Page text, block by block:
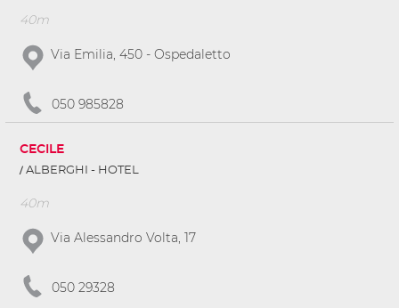
40m
Via Emilia, 450 - Ospedaletto
050 985828
CECILE
ALBERGHI - HOTEL
40m
Via Alessandro Volta, 17
050 29328